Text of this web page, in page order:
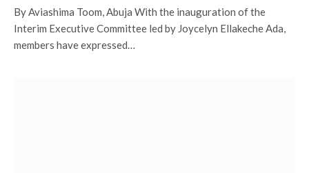
By Aviashima Toom, Abuja With the inauguration of the
Interim Executive Committee led by Joycelyn Ellakeche Ada,
members have expressed…